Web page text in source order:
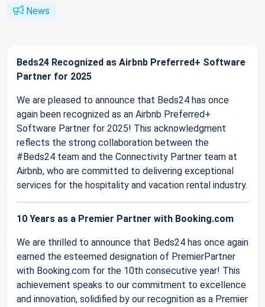
News
Beds24 Recognized as Airbnb Preferred+ Software
Partner for 2025
We are pleased to announce that Beds24 has once
again been recognized as an Airbnb Preferred+
Software Partner for 2025! This acknowledgment
reflects the strong collaboration between the
#Beds24 team and the Connectivity Partner team at
Airbnb, who are committed to delivering exceptional
services for the hospitality and vacation rental industry.
10 Years as a Premier Partner with Booking.com
We are thrilled to announce that Beds24 has once again
earned the esteemed designation of PremierPartner
with Booking.com for the 10th consecutive year! This
achievement speaks to our commitment to excellence
and innovation, solidified by our recognition as a Premier